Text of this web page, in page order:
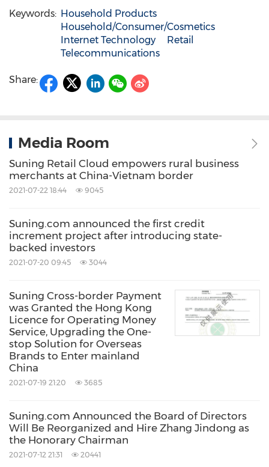
Keywords: Household Products
Household/Consumer/Cosmetics
Internet Technology
Retail
Telecommunications
Share:
Media Room
Suning Retail Cloud empowers rural business
merchants at China-Vietnam border
2021-07-22 18:44 9045
Suning.com announced the first credit
increment project after introducing state-
backed investors
2021-07-20 09:45 3044
Suning Cross-border Payment
was Granted the Hong Kong
Licence for Operating Money
Service, Upgrading the One-
stop Solution for Overseas
Brands to Enter mainland
China
2021-07-19 21:20 3685
Suning.com Announced the Board of Directors
Will Be Reorganized and Hire Zhang Jindong as
the Honorary Chairman
2021-07-12 21:31 20441